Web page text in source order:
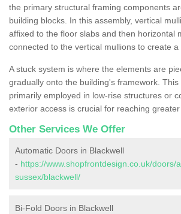
the primary structural framing components
building blocks. In this assembly, vertical
affixed to the floor slabs and then horizontal
connected to the vertical mullions to create
A stuck system is where the elements are
gradually onto the building's framework.
primarily employed in low-rise structures or
exterior access is crucial for reaching
Other Services We Offer
Automatic Doors in Blackwell
- https://www.shopfrontdesign.co.uk/doors/
sussex/blackwell/
Bi-Fold Doors in Blackwell